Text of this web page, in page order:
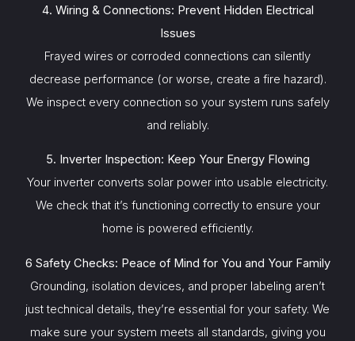
4. Wiring & Connections: Prevent Hidden Electrical
Issues
Frayed wires or corroded connections can silently
decrease performance (or worse, create a fire hazard).
We inspect every connection so your system runs safely
and reliably.
5. Inverter Inspection: Keep Your Energy Flowing
Your inverter converts solar power into usable electricity.
We check that it’s functioning correctly to ensure your
home is powered efficiently.
6 Safety Checks: Peace of Mind for You and Your Family
Grounding, isolation devices, and proper labeling aren’t
just technical details, they’re essential for your safety. We
make sure your system meets all standards, giving you